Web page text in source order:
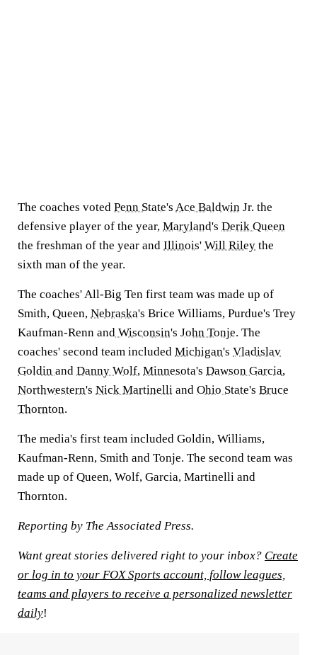
The coaches voted Penn State's Ace Baldwin Jr. the
defensive player of the year, Maryland's Derik Queen
the freshman of the year and Illinois' Will Riley the
sixth man of the year.
The coaches' All-Big Ten first team was made up of
Smith, Queen, Nebraska's Brice Williams, Purdue's Trey
Kaufman-Renn and Wisconsin's John Tonje. The
coaches' second team included Michigan's Vladislav
Goldin and Danny Wolf, Minnesota's Dawson Garcia,
Northwestern's Nick Martinelli and Ohio State's Bruce
Thornton.
The media's first team included Goldin, Williams,
Kaufman-Renn, Smith and Tonje. The second team was
made up of Queen, Wolf, Garcia, Martinelli and
Thornton.
Reporting by The Associated Press.
Want great stories delivered right to your inbox? Create
or log in to your FOX Sports account, follow leagues,
teams and players to receive a personalized newsletter
daily!